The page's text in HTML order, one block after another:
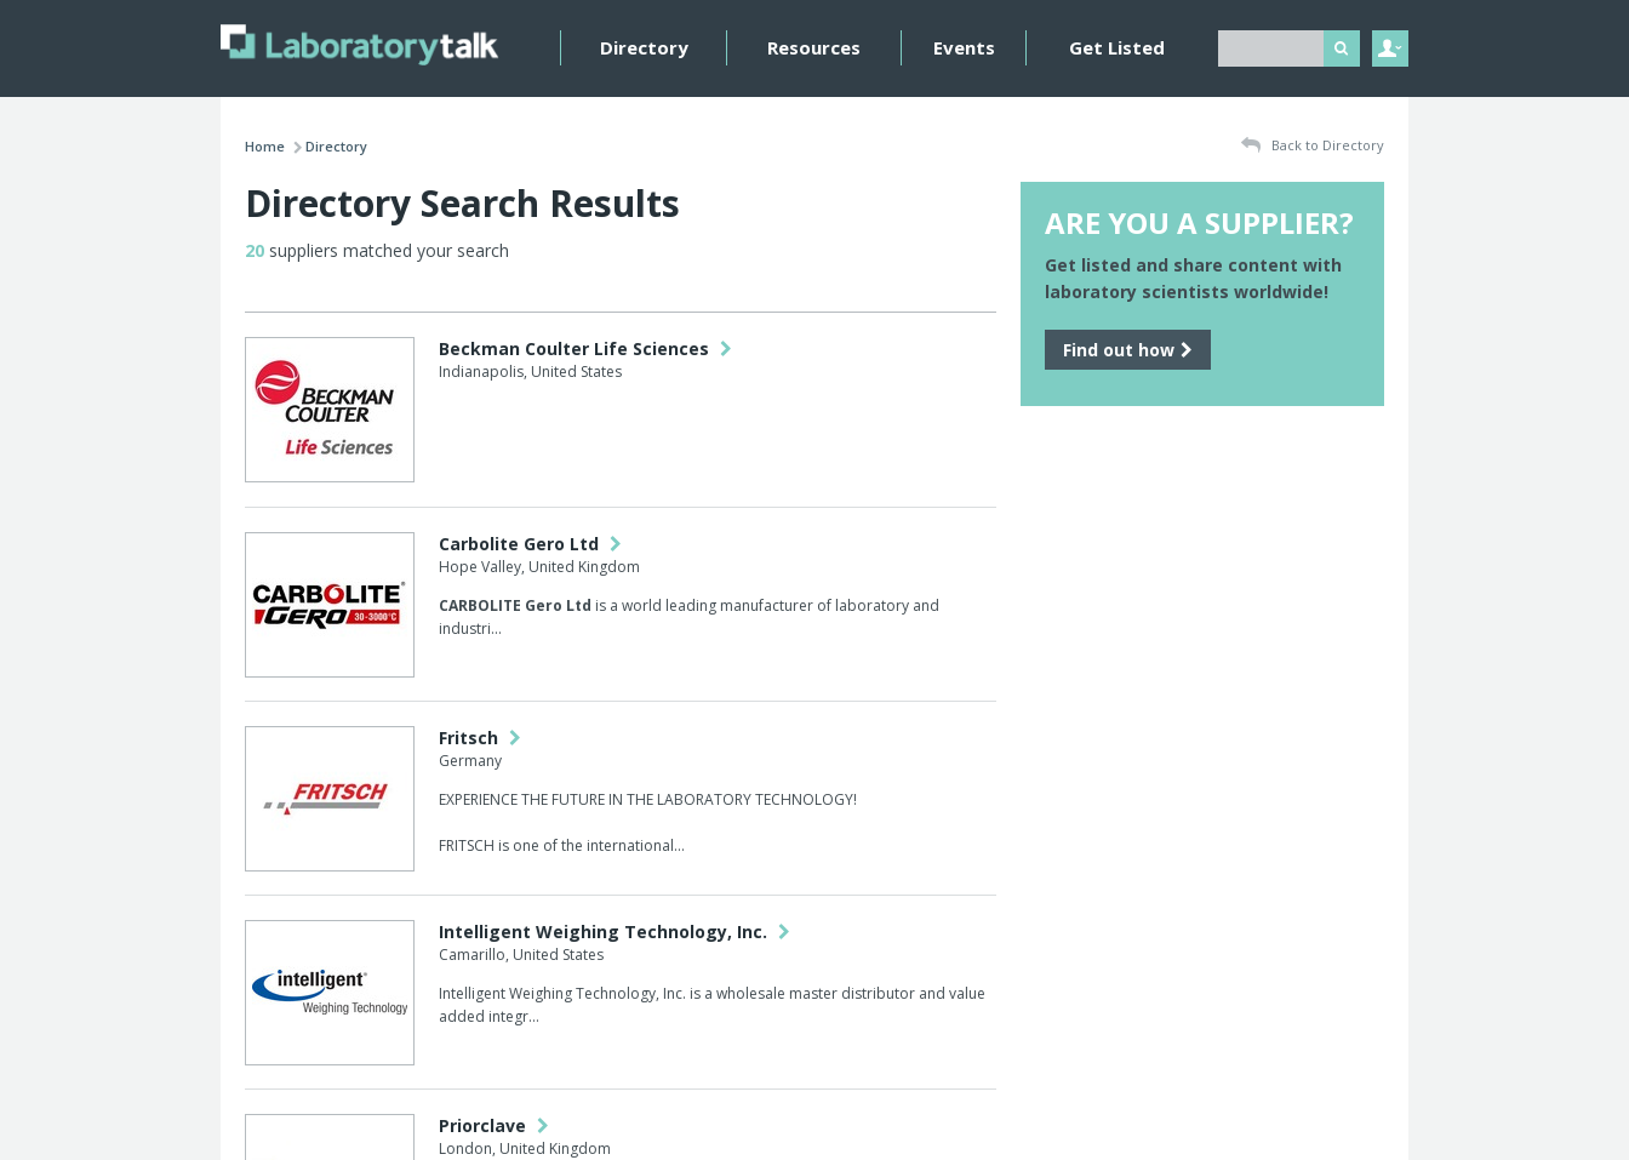
Directory Resources Events Get Listed
Home Directory Back to Directory
Directory Search Results
20 suppliers matched your search
Beckman Coulter Life Sciences
Indianapolis, United States
Carbolite Gero Ltd
Hope Valley, United Kingdom
CARBOLITE Gero Ltd is a world leading manufacturer of laboratory and
industri...
Fritsch
Germany
EXPERIENCE THE FUTURE IN THE LABORATORY TECHNOLOGY!
FRITSCH is one of the international...
Intelligent Weighing Technology, Inc.
Camarillo, United States
Intelligent Weighing Technology, Inc. is a wholesale master distributor and value
added integr...
Priorclave
London, United Kingdom
ARE YOU A SUPPLIER?
Get listed and share content with
laboratory scientists worldwide!
Find out how